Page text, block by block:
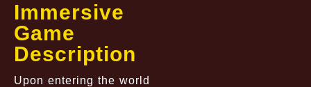
Immersive
Game
Description
Upon entering the world